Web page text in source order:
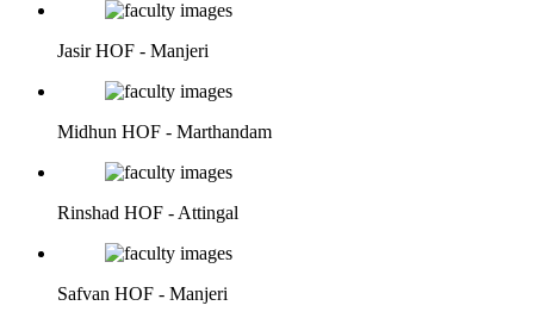
JasirHOF - Manjeri
Midhun HOF - Marthandam
Rinshad HOF - Attingal
Safvan HOF - Manjeri